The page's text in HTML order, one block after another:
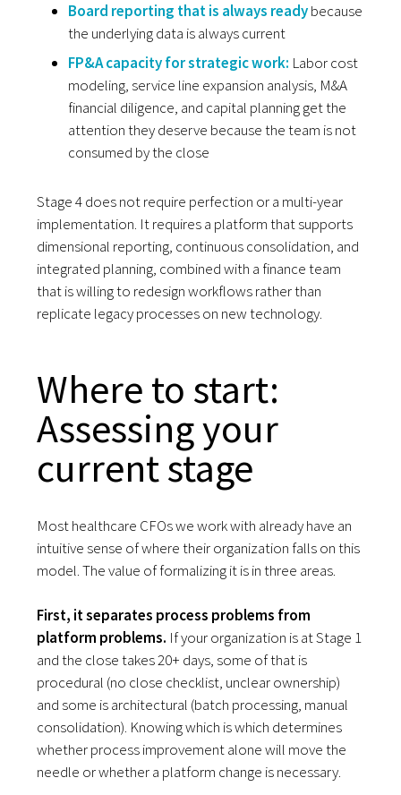
Board reporting that is always readybecause
the underlying data is always current
FP&A capacity for strategic work: Labor cost
modeling, service line expansion analysis, M&A
financial diligence, and capital planning get the
attention they deserve because the team is not
consumed by the close
Stage 4 does not require perfection or a multi-year
implementation. It requires a platform that supports
dimensional reporting, continuous consolidation, and
integrated planning, combined with a finance team
that is willing to redesign workflows rather than
replicate legacy processes on new technology.
Where to start:
Assessing your
current stage
Most healthcare CFOs we work with already have an
intuitive sense of where their organization falls on this
model. The value of formalizing it is in three areas.
First, it separates process problems from
platform problems. If your organization is at Stage 1
and the close takes 20+ days, some of that is
procedural (no close checklist, unclear ownership)
and some is architectural (batch processing, manual
consolidation). Knowing which is which determines
whether process improvement alone will move the
needle or whether a platform change is necessary.